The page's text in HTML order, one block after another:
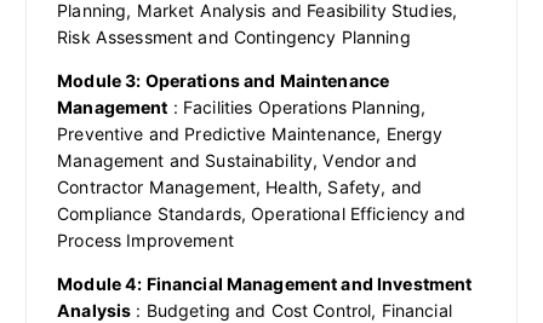
Planning, Market Analysis and Feasibility Studies,
Risk Assessment and Contingency Planning
Module 3: Operations and Maintenance
Management : Facilities Operations Planning,
Preventive and Predictive Maintenance, Energy
Management and Sustainability, Vendor and
Contractor Management, Health, Safety, and
Compliance Standards, Operational Efficiency and
Process Improvement
Module 4: Financial Management and Investment
Analysis : Budgeting and Cost Control, Financial